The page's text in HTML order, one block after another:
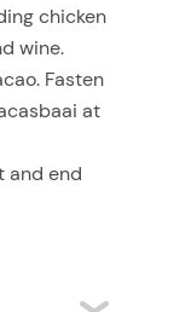
chicken
wine.
Fasten
at
and end